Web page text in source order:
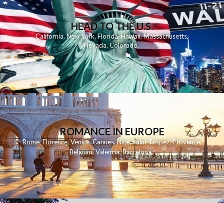
HEAD TO THE U.S.
California,New York,Florida, Hawaii,Massachusetts,
Nevada,Colorado,
ROMANCE IN EUROPE
Rome,Florence,Venice,Cannes,Nice,Saint Tropez,Provence,
Belgium,Valencia,Barcelona,